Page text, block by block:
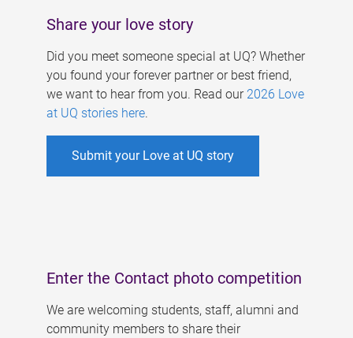
Share your love story
Did you meet someone special at UQ? Whether
you found your forever partner or best friend,
we want to hear from you. Read our 2026 Love
at UQ stories here.
Submit your Love at UQ story
Enter the Contact photo competition
We are welcoming students, staff, alumni and
community members to share their